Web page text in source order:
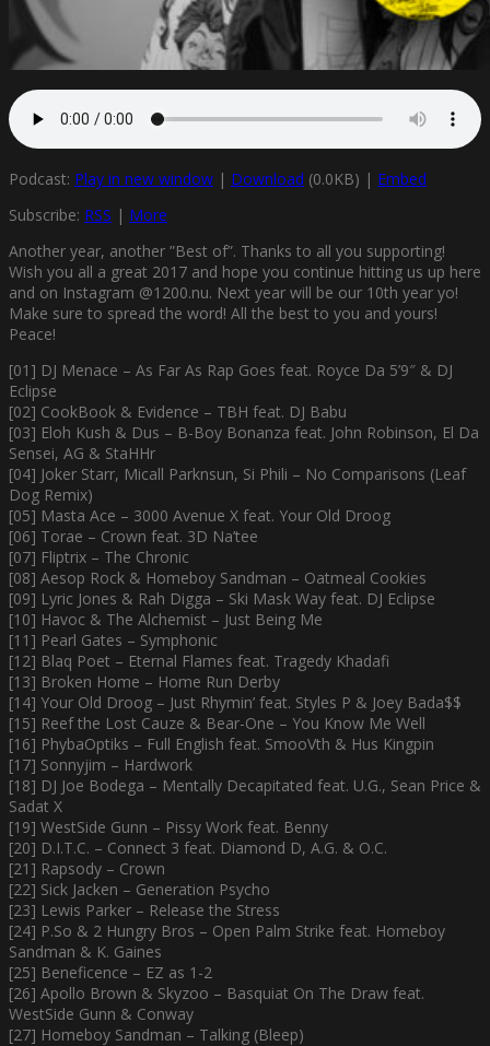
Podcast: Play in new window | Download (0.0KB) | Embed
Subscribe: RSS | More
Another year, another ”Best of”. Thanks to all you supporting!
Wish you all a great 2017 and hope you continue hitting us up here
and on Instagram @1200.nu. Next year will be our 10th year yo!
Make sure to spread the word! All the best to you and yours!
Peace!
[01] DJ Menace – As Far As Rap Goes feat. Royce Da 5’9″ & DJ
Eclipse
[02] CookBook & Evidence – TBH feat. DJ Babu
[03] Eloh Kush & Dus – B-Boy Bonanza feat. John Robinson, El Da
Sensei, AG & StaHHr
[04] Joker Starr, Micall Parknsun, Si Phili – No Comparisons (Leaf
Dog Remix)
[05] Masta Ace – 3000 Avenue X feat. Your Old Droog
[06] Torae – Crown feat. 3D Na’tee
[07] Fliptrix – The Chronic
[08] Aesop Rock & Homeboy Sandman – Oatmeal Cookies
[09] Lyric Jones & Rah Digga – Ski Mask Way feat. DJ Eclipse
[10] Havoc & The Alchemist – Just Being Me
[11] Pearl Gates – Symphonic
[12] Blaq Poet – Eternal Flames feat. Tragedy Khadafi
[13] Broken Home – Home Run Derby
[14] Your Old Droog – Just Rhymin’ feat. Styles P & Joey Bada$$
[15] Reef the Lost Cauze & Bear-One – You Know Me Well
[16] PhybaOptiks – Full English feat. SmooVth & Hus Kingpin
[17] Sonnyjim – Hardwork
[18] DJ Joe Bodega – Mentally Decapitated feat. U.G., Sean Price &
Sadat X
[19] WestSide Gunn – Pissy Work feat. Benny
[20] D.I.T.C. – Connect 3 feat. Diamond D, A.G. & O.C.
[21] Rapsody – Crown
[22] Sick Jacken – Generation Psycho
[23] Lewis Parker – Release the Stress
[24] P.So & 2 Hungry Bros – Open Palm Strike feat. Homeboy
Sandman & K. Gaines
[25] Beneficence – EZ as 1-2
[26] Apollo Brown & Skyzoo – Basquiat On The Draw feat.
WestSide Gunn & Conway
[27] Homeboy Sandman – Talking (Bleep)